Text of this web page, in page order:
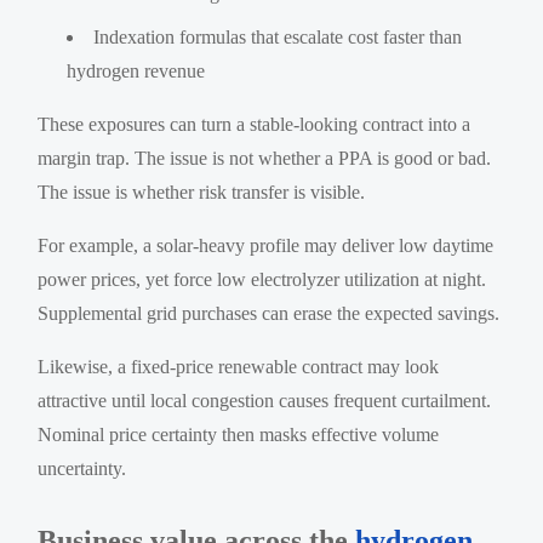
Indexation formulas that escalate cost faster than
hydrogen revenue
These exposures can turn a stable-looking contract into a
margin trap. The issue is not whether a PPA is good or bad.
The issue is whether risk transfer is visible.
For example, a solar-heavy profile may deliver low daytime
power prices, yet force low electrolyzer utilization at night.
Supplemental grid purchases can erase the expected savings.
Likewise, a fixed-price renewable contract may look
attractive until local congestion causes frequent curtailment.
Nominal price certainty then masks effective volume
uncertainty.